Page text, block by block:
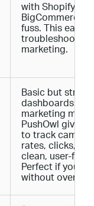
with Shopify,
BigCommerce,
fuss. This ease
troubleshooting
marketing.
Basic but
dashboards.
marketing
PushOwl gives
to track
rates, clicks,
clean, user-
Perfect if you
without